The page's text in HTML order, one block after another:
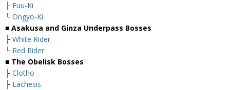
├ Fuu-Ki
└ Ongyo-Ki
■ Asakusa and Ginza Underpass Bosses
├ White Rider
└ Red Rider
■ The Obelisk Bosses
├ Clotho
├ Lachesis